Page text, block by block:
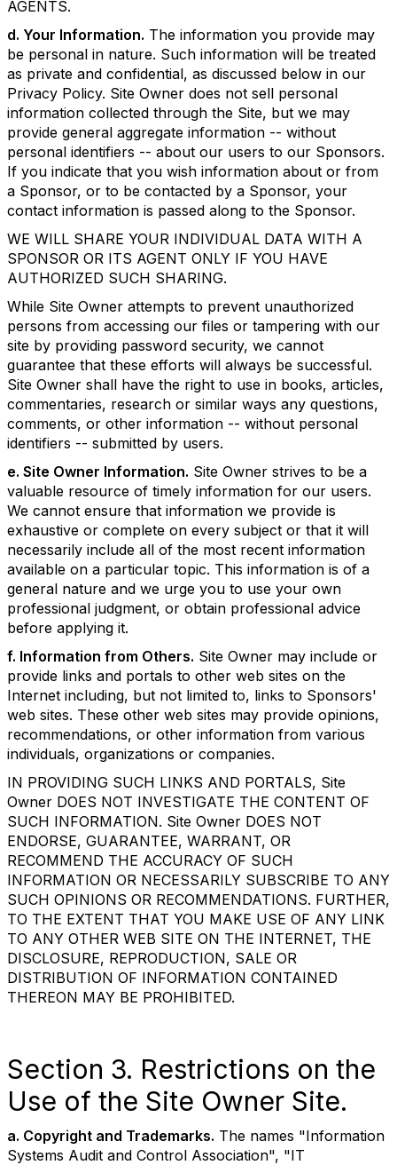
AGENTS.
d. Your Information. The information you provide may
be personal in nature. Such information will be treated
as private and confidential, as discussed below in our
Privacy Policy. Site Owner does not sell personal
information collected through the Site, but we may
provide general aggregate information -- without
personal identifiers -- about our users to our Sponsors.
If you indicate that you wish information about or from
a Sponsor, or to be contacted by a Sponsor, your
contact information is passed along to the Sponsor.
WE WILL SHARE YOUR INDIVIDUAL DATA WITH A
SPONSOR OR ITS AGENT ONLY IF YOU HAVE
AUTHORIZED SUCH SHARING.
While Site Owner attempts to prevent unauthorized
persons from accessing our files or tampering with our
site by providing password security, we cannot
guarantee that these efforts will always be successful.
Site Owner shall have the right to use in books, articles,
commentaries, research or similar ways any questions,
comments, or other information -- without personal
identifiers -- submitted by users.
e. Site Owner Information. Site Owner strives to be a
valuable resource of timely information for our users.
We cannot ensure that information we provide is
exhaustive or complete on every subject or that it will
necessarily include all of the most recent information
available on a particular topic. This information is of a
general nature and we urge you to use your own
professional judgment, or obtain professional advice
before applying it.
f. Information from Others. Site Owner may include or
provide links and portals to other web sites on the
Internet including, but not limited to, links to Sponsors'
web sites. These other web sites may provide opinions,
recommendations, or other information from various
individuals, organizations or companies.
IN PROVIDING SUCH LINKS AND PORTALS, Site
Owner DOES NOT INVESTIGATE THE CONTENT OF
SUCH INFORMATION. Site Owner DOES NOT
ENDORSE, GUARANTEE, WARRANT, OR
RECOMMEND THE ACCURACY OF SUCH
INFORMATION OR NECESSARILY SUBSCRIBE TO ANY
SUCH OPINIONS OR RECOMMENDATIONS. FURTHER,
TO THE EXTENT THAT YOU MAKE USE OF ANY LINK
TO ANY OTHER WEB SITE ON THE INTERNET, THE
DISCLOSURE, REPRODUCTION, SALE OR
DISTRIBUTION OF INFORMATION CONTAINED
THEREON MAY BE PROHIBITED.
Section 3. Restrictions on the
Use of the Site Owner Site.
a. Copyright and Trademarks. The names "Information
Systems Audit and Control Association", "IT